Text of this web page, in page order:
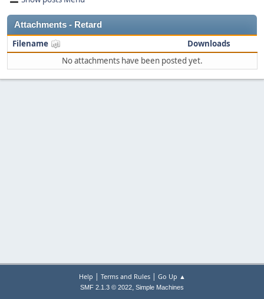
Attachments - Retard
Filename
Downloads
No attachments have been posted yet.
Help | Terms and Rules| Go Up ▲
SMF 2.1.3 © 2022, Simple Machines